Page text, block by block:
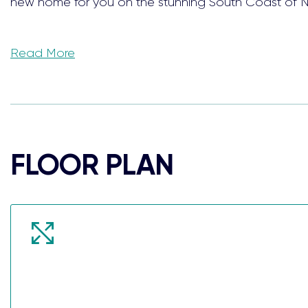
peace and quiet.
Take the stress out of building your dream home
fittings and appliances, each carefully selected
When we say each home comes Complete, we truly
Read More
FLOOR PLAN